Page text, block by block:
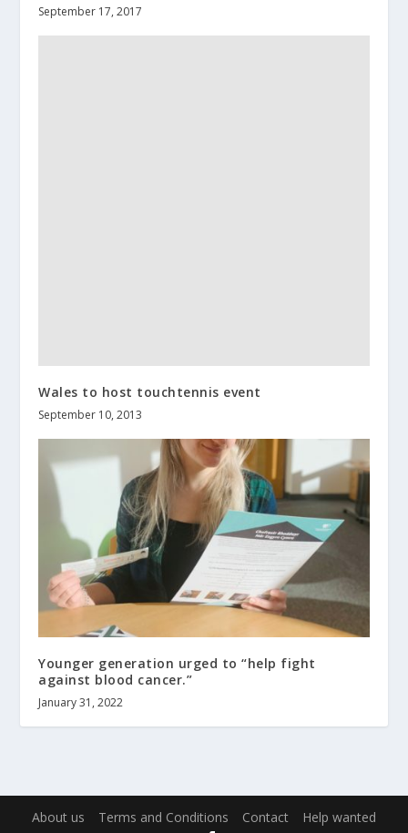
September 17, 2017
Wales to host touchtennis event
September 10, 2013
Younger generation urged to “help fight
against blood cancer.”
January 31, 2022
About us Terms and Conditions Contact Help wanted